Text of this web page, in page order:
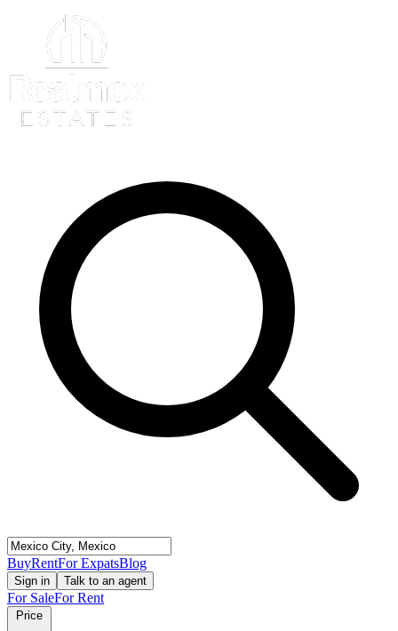
BuyRentFor ExpatsBlog
Sign in Talk to an agent
For SaleFor Rent
Price